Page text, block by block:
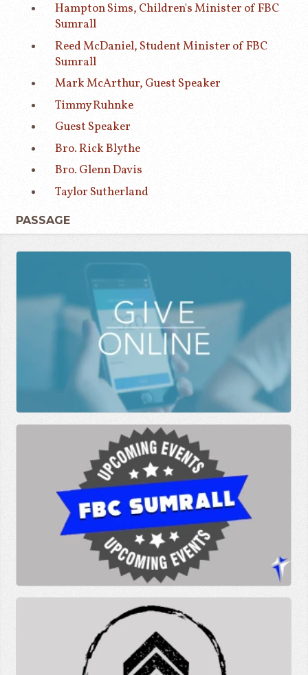
Hampton Sims, Children's Minister of FBC
Sumrall
Reed McDaniel, Student Minister of FBC
Sumrall
Mark McArthur, Guest Speaker
Timmy Ruhnke
Guest Speaker
Bro. Rick Blythe
Bro. Glenn Davis
Taylor Sutherland
PASSAGE